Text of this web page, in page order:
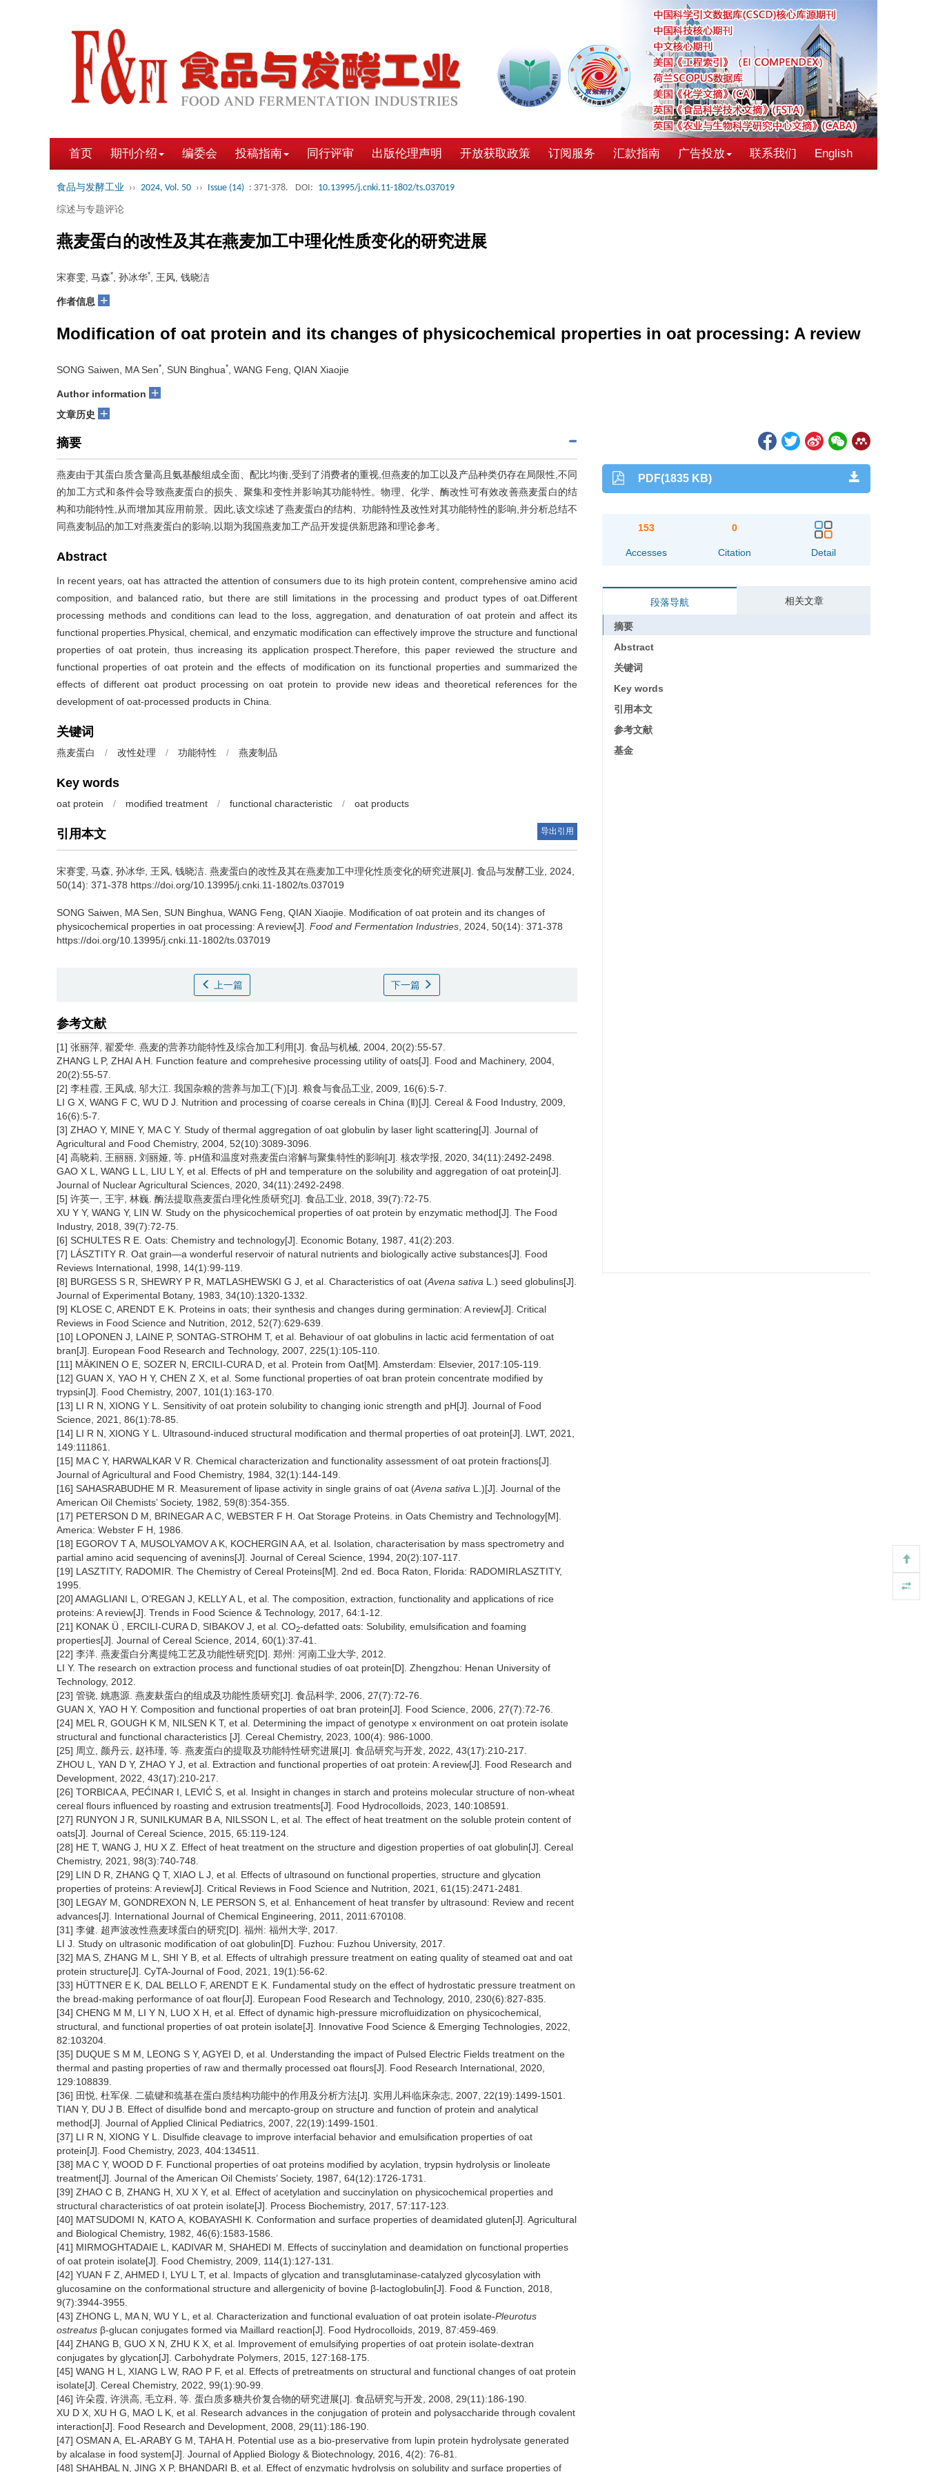
首页 期刊介绍 编委会 投稿指南 同行评审 出版伦理声明 开放获取政策 订阅服务 汇款指南 广告投放 联系我们 English
食品与发酵工业 ›› 2024, Vol. 50 ›› Issue (14) : 371-378. DOI: 10.13995/j.cnki.11-1802/ts.037019
综述与专题评论
燕麦蛋白的改性及其在燕麦加工中理化性质变化的研究进展
宋赛雯, 马森* , 孙冰华* , 王风, 钱晓洁
作者信息 +
Modification of oat protein and its changes of physicochemical properties in oat processing: A review
SONG Saiwen, MA Sen* , SUN Binghua* , WANG Feng, QIAN Xiaojie
Author information +
文章历史 +
摘要
燕麦由于其蛋白质含量高且氨基酸组成全面、配比均衡,受到了消费者的重视,但燕麦的加工以及产品种类仍存在局限性,不同
的加工方式和条件会导致燕麦蛋白的损失、聚集和变性并影响其功能特性。物理、化学、酶改性可有效改善燕麦蛋白的结
构和功能特性,从而增加其应用前景。因此,该文综述了燕麦蛋白的结构、功能特性及改性对其功能特性的影响,并分析总结不
同燕麦制品的加工对燕麦蛋白的影响,以期为我国燕麦加工产品开发提供新思路和理论参考。
Abstract
In recent years, oat has attracted the attention of consumers due to its high protein content, comprehensive amino acid
composition, and balanced ratio, but there are still limitations in the processing and product types of oat.Different
processing methods and conditions can lead to the loss, aggregation, and denaturation of oat protein and affect its
functional properties.Physical, chemical, and enzymatic modification can effectively improve the structure and functional
properties of oat protein, thus increasing its application prospect.Therefore, this paper reviewed the structure and
functional properties of oat protein and the effects of modification on its functional properties and summarized the
effects of different oat product processing on oat protein to provide new ideas and theoretical references for the
development of oat-processed products in China.
关键词
燕麦蛋白 / 改性处理 / 功能特性 / 燕麦制品
Key words
oat protein / modified treatment / functional characteristic / oat products
引用本文 导出引用
宋赛雯 马森 孙冰华 王风 钱晓洁 燕麦蛋白的改性及其在燕麦加工中理化性质变化的研究进展[J]. 食品与发酵工业, 2024,
50(14): 371-378 https://doi.org/10.13995/j.cnki.11-1802/ts.037019
SONG Saiwen MA Sen SUN Binghua WANG Feng QIAN Xiaojie Modification of oat protein and its changes of
physicochemical properties in oat processing: A review[J]. Food and Fermentation Industries , 2024, 50(14): 371-378
https://doi.org/10.13995/j.cnki.11-1802/ts.037019
上一篇 下一篇
参考文献
[1] 张丽萍, 翟爱华. 燕麦的营养功能特性及综合加工利用[J]. 食品与机械, 2004, 20(2):55-57.
ZHANG L P, ZHAI A H. Function feature and comprehesive processing utility of oats[J]. Food and Machinery, 2004,
20(2):55-57.
[2] 李桂霞, 王凤成, 邬大江. 我国杂粮的营养与加工(下)[J]. 粮食与食品工业, 2009, 16(6):5-7.
LI G X, WANG F C, WU D J. Nutrition and processing of coarse cereals in China (Ⅱ)[J]. Cereal & Food Industry, 2009,
16(6):5-7.
[3] ZHAO Y, MINE Y, MA C Y. Study of thermal aggregation of oat globulin by laser light scattering[J]. Journal of
Agricultural and Food Chemistry, 2004, 52(10):3089-3096.
[4] 高晓莉, 王丽丽, 刘丽娅, 等. pH值和温度对燕麦蛋白溶解与聚集特性的影响[J]. 核农学报, 2020, 34(11):2492-2498.
GAO X L, WANG L L, LIU L Y, et al. Effects of pH and temperature on the solubility and aggregation of oat protein[J].
Journal of Nuclear Agricultural Sciences, 2020, 34(11):2492-2498.
[5] 许英一, 王宇, 林巍. 酶法提取燕麦蛋白理化性质研究[J]. 食品工业, 2018, 39(7):72-75.
XU Y Y, WANG Y, LIN W. Study on the physicochemical properties of oat protein by enzymatic method[J]. The Food
Industry, 2018, 39(7):72-75.
[6] SCHULTES R E. Oats: Chemistry and technology[J]. Economic Botany, 1987, 41(2):203.
[7] LÁSZTITY R. Oat grain—a wonderful reservoir of natural nutrients and biologically active substances[J]. Food
Reviews International, 1998, 14(1):99-119.
[8] BURGESS S R, SHEWRY P R, MATLASHEWSKI G J, et al. Characteristics of oat (Avena sativa L.) seed globulins[J].
Journal of Experimental Botany, 1983, 34(10):1320-1332.
[9] KLOSE C, ARENDT E K. Proteins in oats; their synthesis and changes during germination: A review[J]. Critical
Reviews in Food Science and Nutrition, 2012, 52(7):629-639.
[10] LOPONEN J, LAINE P, SONTAG-STROHM T, et al. Behaviour of oat globulins in lactic acid fermentation of oat
bran[J]. European Food Research and Technology, 2007, 225(1):105-110.
[11] MÄKINEN O E, SOZER N, ERCILI-CURA D, et al. Protein from Oat[M]. Amsterdam: Elsevier, 2017:105-119.
[12] GUAN X, YAO H Y, CHEN Z X, et al. Some functional properties of oat bran protein concentrate modified by
trypsin[J]. Food Chemistry, 2007, 101(1):163-170.
[13] LI R N, XIONG Y L. Sensitivity of oat protein solubility to changing ionic strength and pH[J]. Journal of Food
Science, 2021, 86(1):78-85.
[14] LI R N, XIONG Y L. Ultrasound-induced structural modification and thermal properties of oat protein[J]. LWT, 2021,
149:111861.
[15] MA C Y, HARWALKAR V R. Chemical characterization and functionality assessment of oat protein fractions[J].
Journal of Agricultural and Food Chemistry, 1984, 32(1):144-149.
[16] SAHASRABUDHE M R. Measurement of lipase activity in single grains of oat (Avena sativa L.)[J]. Journal of the
American Oil Chemists’ Society, 1982, 59(8):354-355.
[17] PETERSON D M, BRINEGAR A C, WEBSTER F H. Oat Storage Proteins. in Oats Chemistry and Technology[M].
America: Webster F H, 1986.
[18] EGOROV T A, MUSOLYAMOV A K, KOCHERGIN A A, et al. Isolation, characterisation by mass spectrometry and
partial amino acid sequencing of avenins[J]. Journal of Cereal Science, 1994, 20(2):107-117.
[19] LASZTITY, RADOMIR. The Chemistry of Cereal Proteins[M]. 2nd ed. Boca Raton, Florida: RADOMIRLASZTITY,
1995.
[20] AMAGLIANI L, O’REGAN J, KELLY A L, et al. The composition, extraction, functionality and applications of rice
proteins: A review[J]. Trends in Food Science & Technology, 2017, 64:1-12.
[21] KONAK Ü , ERCILI-CURA D, SIBAKOV J, et al. CO2-defatted oats: Solubility, emulsification and foaming
properties[J]. Journal of Cereal Science, 2014, 60(1):37-41.
[22] 李洋. 燕麦蛋白分离提纯工艺及功能性研究[D]. 郑州: 河南工业大学, 2012.
LI Y. The research on extraction process and functional studies of oat protein[D]. Zhengzhou: Henan University of
Technology, 2012.
[23] 管骁, 姚惠源. 燕麦麸蛋白的组成及功能性质研究[J]. 食品科学, 2006, 27(7):72-76.
GUAN X, YAO H Y. Composition and functional properties of oat bran protein[J]. Food Science, 2006, 27(7):72-76.
[24] MEL R, GOUGH K M, NILSEN K T, et al. Determining the impact of genotype x environment on oat protein isolate
structural and functional characteristics [J]. Cereal Chemistry, 2023, 100(4): 986-1000.
[25] 周立, 颜丹云, 赵祎瑾, 等. 燕麦蛋白的提取及功能特性研究进展[J]. 食品研究与开发, 2022, 43(17):210-217.
ZHOU L, YAN D Y, ZHAO Y J, et al. Extraction and functional properties of oat protein: A review[J]. Food Research and
Development, 2022, 43(17):210-217.
[26] TORBICA A, PEĆINAR I, LEVIĆ S, et al. Insight in changes in starch and proteins molecular structure of non-wheat
cereal flours influenced by roasting and extrusion treatments[J]. Food Hydrocolloids, 2023, 140:108591.
[27] RUNYON J R, SUNILKUMAR B A, NILSSON L, et al. The effect of heat treatment on the soluble protein content of
oats[J]. Journal of Cereal Science, 2015, 65:119-124.
[28] HE T, WANG J, HU X Z. Effect of heat treatment on the structure and digestion properties of oat globulin[J]. Cereal
Chemistry, 2021, 98(3):740-748.
[29] LIN D R, ZHANG Q T, XIAO L J, et al. Effects of ultrasound on functional properties, structure and glycation
properties of proteins: A review[J]. Critical Reviews in Food Science and Nutrition, 2021, 61(15):2471-2481.
[30] LEGAY M, GONDREXON N, LE PERSON S, et al. Enhancement of heat transfer by ultrasound: Review and recent
advances[J]. International Journal of Chemical Engineering, 2011, 2011:670108.
[31] 李健. 超声波改性燕麦球蛋白的研究[D]. 福州: 福州大学, 2017.
LI J. Study on ultrasonic modification of oat globulin[D]. Fuzhou: Fuzhou University, 2017.
[32] MA S, ZHANG M L, SHI Y B, et al. Effects of ultrahigh pressure treatment on eating quality of steamed oat and oat
protein structure[J]. CyTA-Journal of Food, 2021, 19(1):56-62.
[33] HÜTTNER E K, DAL BELLO F, ARENDT E K. Fundamental study on the effect of hydrostatic pressure treatment on
the bread-making performance of oat flour[J]. European Food Research and Technology, 2010, 230(6):827-835.
[34] CHENG M M, LI Y N, LUO X H, et al. Effect of dynamic high-pressure microfluidization on physicochemical,
structural, and functional properties of oat protein isolate[J]. Innovative Food Science & Emerging Technologies, 2022,
82:103204.
[35] DUQUE S M M, LEONG S Y, AGYEI D, et al. Understanding the impact of Pulsed Electric Fields treatment on the
thermal and pasting properties of raw and thermally processed oat flours[J]. Food Research International, 2020,
129:108839.
[36] 田悦, 杜军保. 二硫键和巯基在蛋白质结构功能中的作用及分析方法[J]. 实用儿科临床杂志, 2007, 22(19):1499-1501.
TIAN Y, DU J B. Effect of disulfide bond and mercapto-group on structure and function of protein and analytical
method[J]. Journal of Applied Clinical Pediatrics, 2007, 22(19):1499-1501.
[37] LI R N, XIONG Y L. Disulfide cleavage to improve interfacial behavior and emulsification properties of oat
protein[J]. Food Chemistry, 2023, 404:134511.
[38] MA C Y, WOOD D F. Functional properties of oat proteins modified by acylation, trypsin hydrolysis or linoleate
treatment[J]. Journal of the American Oil Chemists’ Society, 1987, 64(12):1726-1731.
[39] ZHAO C B, ZHANG H, XU X Y, et al. Effect of acetylation and succinylation on physicochemical properties and
structural characteristics of oat protein isolate[J]. Process Biochemistry, 2017, 57:117-123.
[40] MATSUDOMI N, KATO A, KOBAYASHI K. Conformation and surface properties of deamidated gluten[J]. Agricultural
and Biological Chemistry, 1982, 46(6):1583-1586.
[41] MIRMOGHTADAIE L, KADIVAR M, SHAHEDI M. Effects of succinylation and deamidation on functional properties
of oat protein isolate[J]. Food Chemistry, 2009, 114(1):127-131.
[42] YUAN F Z, AHMED I, LYU L T, et al. Impacts of glycation and transglutaminase-catalyzed glycosylation with
glucosamine on the conformational structure and allergenicity of bovine β-lactoglobulin[J]. Food & Function, 2018,
9(7):3944-3955.
[43] ZHONG L, MA N, WU Y L, et al. Characterization and functional evaluation of oat protein isolate-Pleurotus
ostreatus β-glucan conjugates formed via Maillard reaction[J]. Food Hydrocolloids, 2019, 87:459-469.
[44] ZHANG B, GUO X N, ZHU K X, et al. Improvement of emulsifying properties of oat protein isolate-dextran
conjugates by glycation[J]. Carbohydrate Polymers, 2015, 127:168-175.
[45] WANG H L, XIANG L W, RAO P F, et al. Effects of pretreatments on structural and functional changes of oat protein
isolate[J]. Cereal Chemistry, 2022, 99(1):90-99.
[46] 许朵霞, 许洪高, 毛立科, 等. 蛋白质多糖共价复合物的研究进展[J]. 食品研究与开发, 2008, 29(11):186-190.
XU D X, XU H G, MAO L K, et al. Research advances in the conjugation of protein and polysaccharide through covalent
interaction[J]. Food Research and Development, 2008, 29(11):186-190.
[47] OSMAN A, EL-ARABY G M, TAHA H. Potential use as a bio-preservative from lupin protein hydrolysate generated
by alcalase in food system[J]. Journal of Applied Biology & Biotechnology, 2016, 4(2): 76-81.
[48] SHAHBAL N, JING X P, BHANDARI B, et al. Effect of enzymatic hydrolysis on solubility and surface properties of
PDF(1835 KB)
153
Accesses
0
Citation Detail
段落导航 相关文章
摘要
Abstract
关键词
Key words
引用本文
参考文献
基金